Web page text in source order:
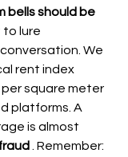
bells should be
to lure
We
rent index
square meter
platforms. A
is almost
. Remember: